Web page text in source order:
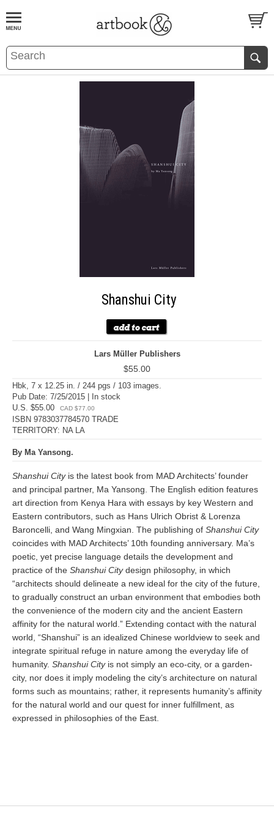
BOOKS EVENTS AND FEATURES
Shanshui City
Lars Müller Publishers
$55.00
Hbk, 7 x 12.25 in. / 244 pgs / 103 images.
Pub Date: 7/25/2015 | In stock
U.S. $55.00
CAD $77.00
ISBN 9783037784570 TRADE
TERRITORY: NA LA
By Ma Yansong.
Shanshui Cityis the latest book from MAD Architects’ founder
and principal partner, Ma Yansong. The English edition features
art direction from Kenya Hara with essays by key Western and
Eastern contributors, such as Hans Ulrich Obrist & Lorenza
Baroncelli, and Wang Mingxian. The publishing of Shanshui City
coincides with MAD Architects’ 10th founding anniversary. Ma’s
poetic, yet precise language details the development and
practice of the Shanshui Citydesign philosophy, in which
“architects should delineate a new ideal for the city of the future,
to gradually construct an urban environment that embodies both
the convenience of the modern city and the ancient Eastern
affinity for the natural world.” Extending contact with the natural
world, “Shanshui” is an idealized Chinese worldview to seek and
integrate spiritual refuge in nature among the everyday life of
humanity. Shanshui Cityis not simply an eco-city, or a garden-
city, nor does it imply modeling the city’s architecture on natural
forms such as mountains; rather, it represents humanity’s affinity
for the natural world and our quest for inner fulfillment, as
expressed in philosophies of the East.